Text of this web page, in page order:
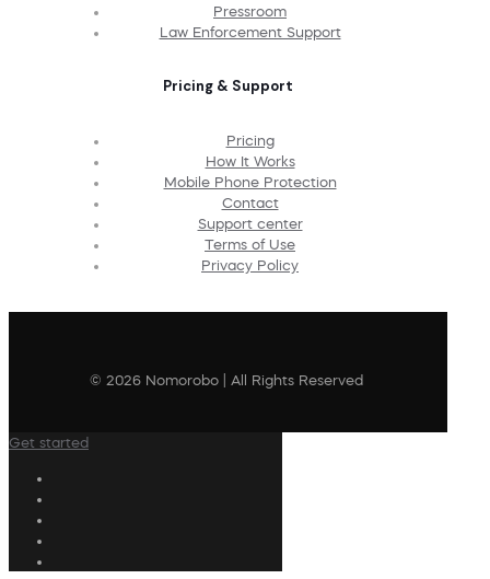
Pressroom
Law Enforcement Support
Pricing & Support
Pricing
How It Works
Mobile Phone Protection
Contact
Support center
Terms of Use
Privacy Policy
© 2026 Nomorobo | All Rights Reserved
Get started